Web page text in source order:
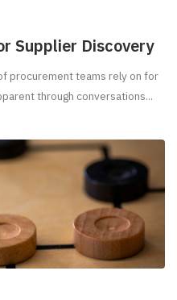
Supplier Discovery
procurement teams rely on for
through conversations...